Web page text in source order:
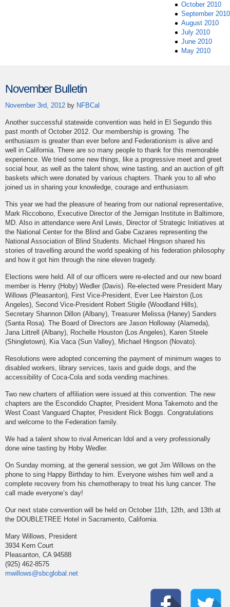
October 2010
September 2010
August 2010
July 2010
June 2010
May 2010
November Bulletin
November 3rd, 2012 by NFBCal
Another successful statewide convention was held in El Segundo this
past month of October 2012. Our membership is growing. The
enthusiasm is greater than ever before and Federationism is alive and
well in California. There are so many people to thank for this memorable
experience. We tried some new things, like a progressive meet and greet
social hour, as well as the talent show, wine tasting, and an auction of gift
baskets which were donated by various chapters. Thank you to all who
joined us in sharing your knowledge, courage and enthusiasm.
This year we had the pleasure of hearing from our national representative,
Mark Riccobono, Executive Director of the Jernigan Institute in Baltimore,
MD. Also in attendance were Anil Lewis, Director of Strategic Initiatives at
the National Center for the Blind and Gabe Cazares representing the
National Association of Blind Students. Michael Hingson shared his
stories of travelling around the world speaking of his federation philosophy
and how it got him through the nine eleven tragedy.
Elections were held. All of our officers were re-elected and our new board
member is Henry (Hoby) Wedler (Davis). Re-elected were President Mary
Willows (Pleasanton), First Vice-President, Ever Lee Hairston (Los
Angeles), Second Vice-President Robert Stigile (Woodland Hills),
Secretary Shannon Dillon (Albany), Treasurer Melissa (Haney) Sanders
(Santa Rosa). The Board of Directors are Jason Holloway (Alameda),
Jana Littrell (Albany), Rochelle Houston (Los Angeles), Karen Steele
(Shingletown), Kia Vaca (Sun Valley), Michael Hingson (Novato).
Resolutions were adopted concerning the payment of minimum wages to
disabled workers, library services, taxis and guide dogs, and the
accessibility of Coca-Cola and soda vending machines.
Two new charters of affiliation were issued at this convention. The new
chapters are the Escondido Chapter, President Mona Takemoto and the
West Coast Vanguard Chapter, President Rick Boggs. Congratulations
and welcome to the Federation family.
We had a talent show to rival American Idol and a very professionally
done wine tasting by Hoby Wedler.
On Sunday morning, at the general session, we got Jim Willows on the
phone to sing Happy Birthday to him. Everyone wishes him well and a
complete recovery from his chemotherapy to treat his lung cancer. The
call made everyone’s day!
Our next state convention will be held on October 11th, 12th, and 13th at
the DOUBLETREE Hotel in Sacramento, California.
Mary Willows, President
3934 Kern Court
Pleasanton, CA 94588
(925) 462-8575
mwillows@sbcglobal.net